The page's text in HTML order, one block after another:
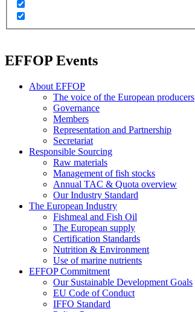
EFFOP Events
About EFFOP
The voice of the European producers
Governance
Members
Representation and Partnership
Secretariat
Responsible Sourcing
Raw materials
Management of fish stocks
Annual TAC & Quota overview
Our Industry Standard
The European Industry
Fishmeal and Fish Oil
The European supply
Certification Standards
Nutrition & Environment
Use of marine nutrients
EFFOP Commitment
Our Sustainable Development Goals
EU Code of Conduct
IFFO Standard